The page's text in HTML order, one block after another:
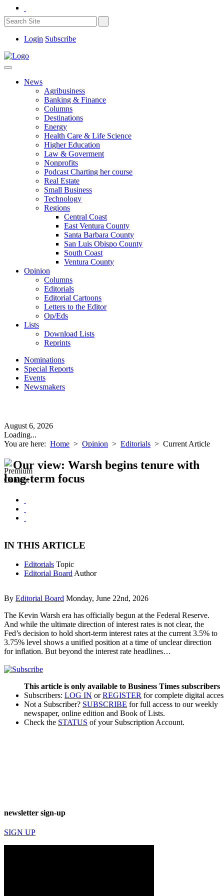
Login Subscribe
News
Agribusiness
Banking & Finance
Columns
Destinations
Energy
Health Care & Life Science
Higher Education
Law & Goverment
Nonprofits
Podcast Charting her course
Real Estate
Small Business
Technology
Regions
Central Coast
East Ventura County
Santa Barbara County
San Luis Obispo County
South Coast
Ventura County
Opinion
Columns
Editorials
Editorial Cartoons
Letters to the Editor
Op/Eds
Lists
Download Lists
Reprints
Nominations
Special Reports
Events
Newsmakers
August 6, 2026
Loading...
You are here: Home > Opinion > Editorials > Current Article
Our view: Warsh begins tenure with
long-term focus
IN THIS ARTICLE
Editorials Topic
Editorial Board Author
By Editorial Board Monday, June 22nd, 2026
The Kevin Warsh era has officially begun at the Federal Reserve.
And while the ultimate direction of interest rates is not clear, the
Fed’s decision to hold short-term interest rates at the current 3.5% to
3.75% level shows a unified position at a time of unclear direction
for inflation. But beyond the interest rate headlines…
This article is only available to Business Times subscribers
Subscribers: LOG IN orREGISTER for complete digital
Not a Subscriber? SUBSCRIBE for full access to our weekly
newspaper, online edition and Book of Lists.
Check the STATUS of your Subscription Account.
newsletter sign-up
SIGN UP